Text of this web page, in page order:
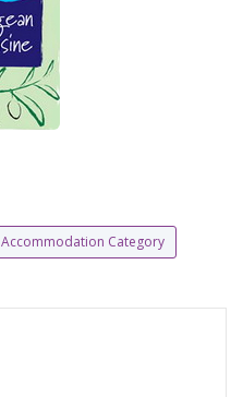
Accommodation Category